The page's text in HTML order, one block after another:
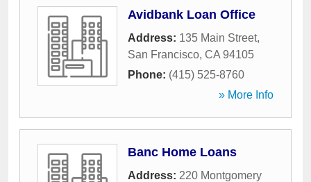
Avidbank Loan Office
Address: 135 Main Street,
San Francisco, CA 94105
Phone: (415) 525-8760
» More Info
Banc Home Loans
Address: 220 Montgomery